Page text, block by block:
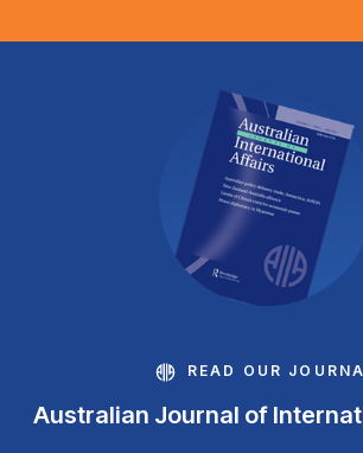
READ OUR
Australian Journal of